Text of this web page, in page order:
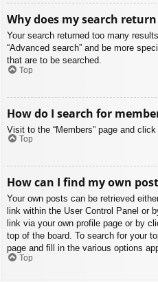
Why does my search
Your search returned too many
“Advanced search” and be more
that are to be searched.
Top
How do I search for
Visit to the “Members” page and click
Top
How can I find my own
Your own posts can be retrieved
link within the User Control Panel or
link via your own profile page or by
top of the board. To search for your
page and fill in the various options
Top